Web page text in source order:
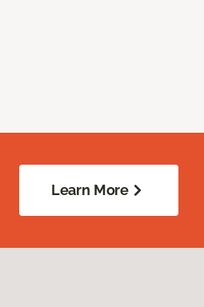
Learn More